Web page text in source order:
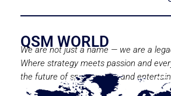
QSM WORLD
We are not just a name — we are a
Where strategy meets passion and
the future of sport, media, and